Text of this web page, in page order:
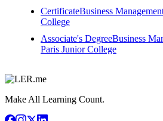
CertificateBusiness
College
Associate's DegreeBusiness
Paris Junior College
Make All Learning Count.